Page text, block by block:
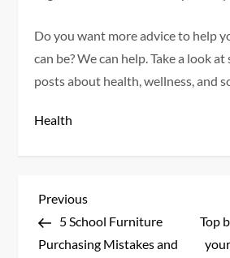
Do you want more advice to help
can be? We can help. Take a look
posts about health, wellness, and
Health
P
o
Previous
Post
Previous
5 School Furniture
Purchasing Mistakes and
Top